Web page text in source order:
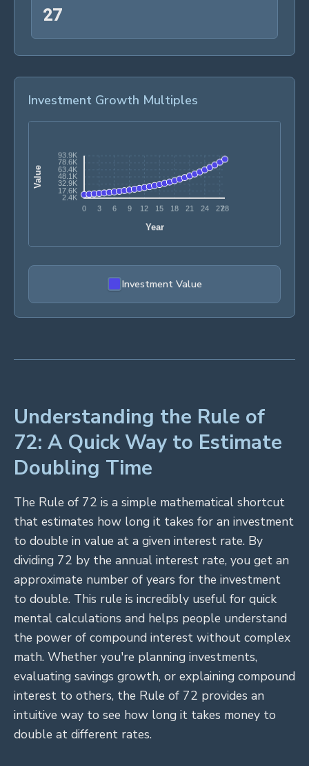
2727
Investment Growth Multiples
Investment Value
Understanding the Rule of
72: A Quick Way to Estimate
Doubling Time
The Rule of 72 is a simple mathematical shortcut
that estimates how long it takes for an investment
to double in value at a given interest rate. By
dividing 72 by the annual interest rate, you get an
approximate number of years for the investment
to double. This rule is incredibly useful for quick
mental calculations and helps people understand
the power of compound interest without complex
math. Whether you're planning investments,
evaluating savings growth, or explaining compound
interest to others, the Rule of 72 provides an
intuitive way to see how long it takes money to
double at different rates.